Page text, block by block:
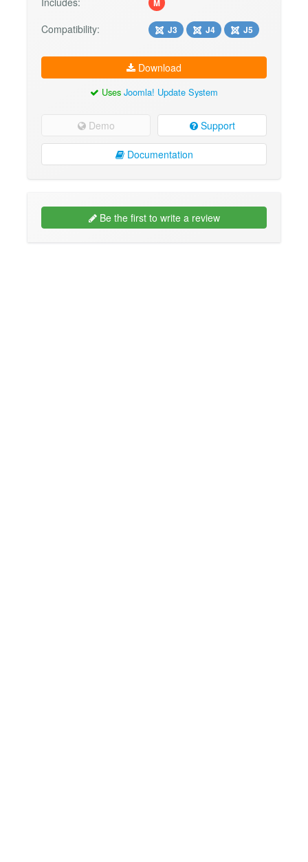
M
Compatibility: J3 J4 J5
Download
Uses Joomla! Update System
Demo Support
Documentation
Be the first to write a review